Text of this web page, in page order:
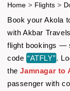
Home > Flights >
Book your Akola
with Akbar
flight bookings —
code “ATFLY”.
theJamnagar to
passenger with